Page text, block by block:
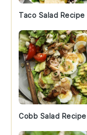
Taco Salad Recipe
Cobb Salad Recipe